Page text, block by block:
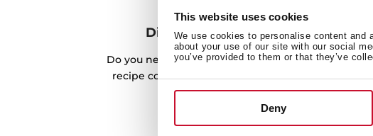
This website uses cookies
We use cookies to personalise content
about your use of our site with our social
you’ve provided to them or that they’ve
Deny
Discover the best recipes for
Do you need inspiration when cooking? Get lots
recipe collections. Discover them all and dare to
recipes